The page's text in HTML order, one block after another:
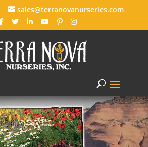
sales@terranovanurseries.com